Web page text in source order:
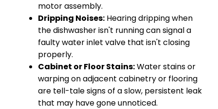
motor assembly.
Dripping Noises: Hearing dripping when
the dishwasher isn't running can signal a
faulty water inlet valve that isn't closing
properly.
Cabinet or Floor Stains:Water stains or
warping on adjacent cabinetry or flooring
are tell-tale signs of a slow, persistent leak
that may have gone unnoticed.